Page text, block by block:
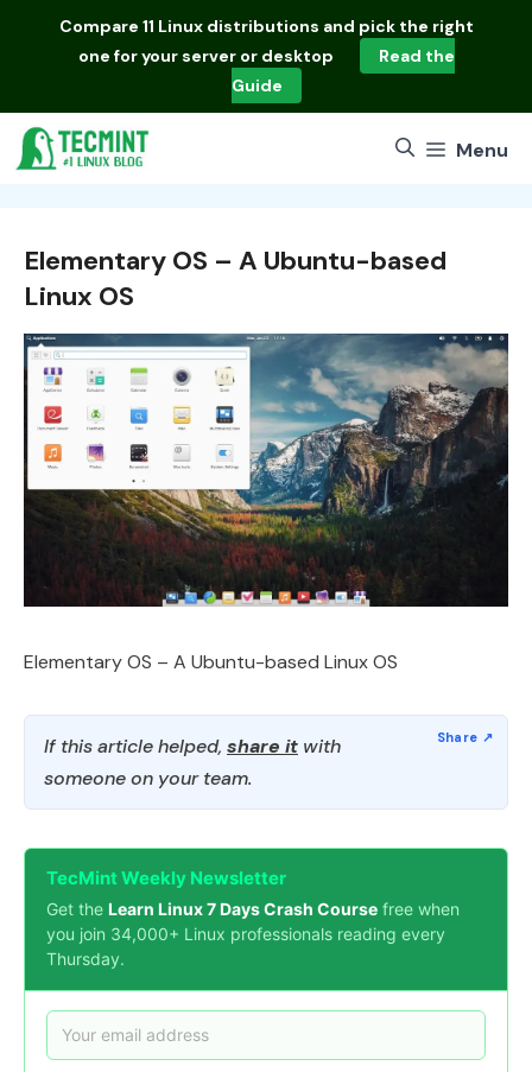
Compare 11 Linux distributions and pick the right
one for your server or desktop
Read the
Guide
Menu
Elementary OS – A Ubuntu-based
Linux OS
Elementary OS – A Ubuntu-based Linux OS
If this article helped, share it with
someone on your team.
TecMint Weekly Newsletter
Get the Learn Linux 7 Days Crash Course free when
you join 34,000+ Linux professionals reading every
Thursday.